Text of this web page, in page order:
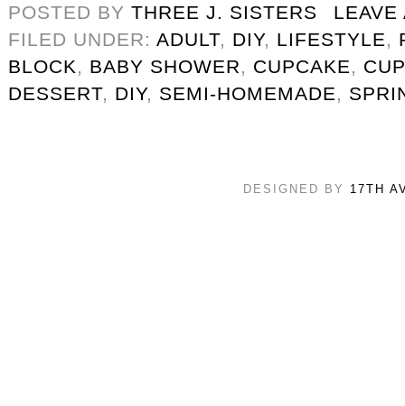
POSTED BY THREE J. SISTERS
LEAVE
FILED UNDER: ADULT, DIY, LIFESTYLE,
BLOCK, BABY SHOWER, CUPCAKE,
DESSERT, DIY, SEMI-HOMEMADE,
DESIGNED BY 17TH